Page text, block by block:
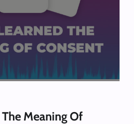
Meaning Of